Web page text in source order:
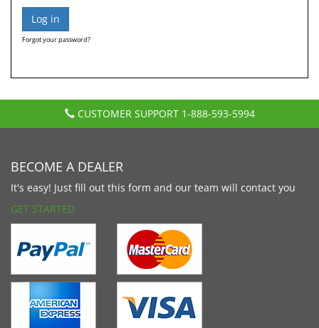
Forgot your password?
CUSTOMER SUPPORT 1-888-593-5994
BECOME A DEALER
It's easy! Just fill out this form and our team will contact you
GET STARTED